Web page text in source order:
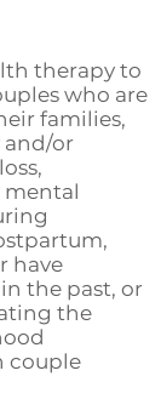
therapy to
who are
families,
and/or
mental
have
the past, or
the
couple